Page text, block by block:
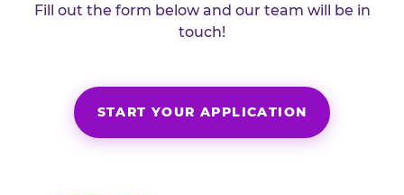
Fill out the form below and our team will be in
touch!
START YOUR APPLICATION